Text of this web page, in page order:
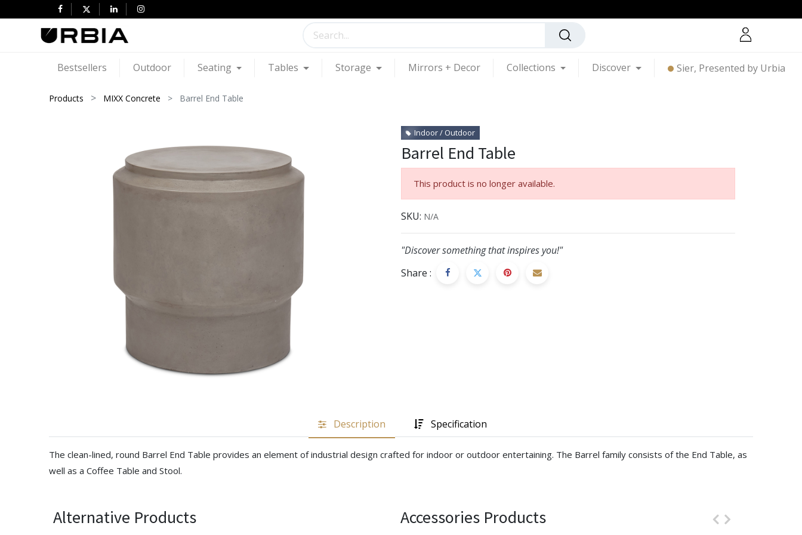
Bestsellers Outdoor Seating Tables Storage Mirrors + Decor Collections Discover Sier, Presented by Urbia
Products MIXX Concrete Barrel End Table
Indoor / Outdoor
Barrel End Table
This product is no longer available.
SKU: N/A
"Discover something that inspires you!"
Share :
Description Specification
The clean-lined, round Barrel End Table provides an element of industrial design crafted for indoor or outdoor entertaining. The Barrel family consists of the End Table, as
well as a Coffee Table and Stool.
Alternative Products Accessories Products